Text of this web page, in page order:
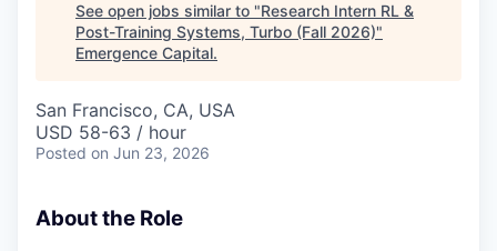
See open jobs similar to "Research Intern RL &
Post-Training Systems, Turbo (Fall 2026)"
Emergence Capital.
San Francisco, CA, USA
USD 58-63 / hour
Posted on Jun 23, 2026
About the Role